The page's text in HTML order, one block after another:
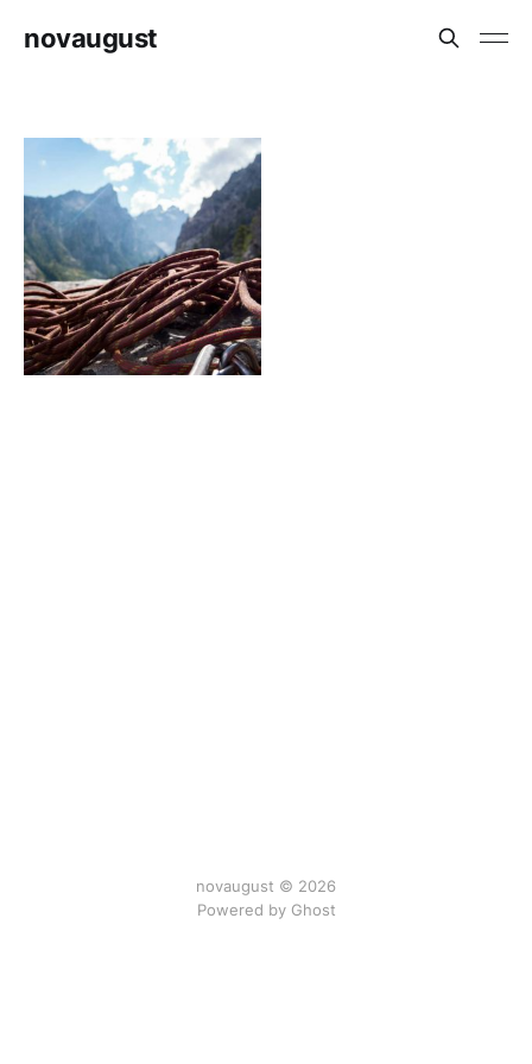
novaugust
novaugust © 2026
Powered by Ghost